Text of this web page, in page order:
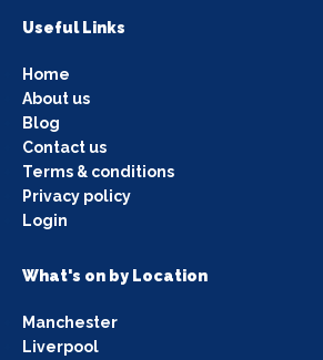
Useful Links
Home
About us
Blog
Contact us
Terms & conditions
Privacy policy
Login
What's on by Location
Manchester
Liverpool